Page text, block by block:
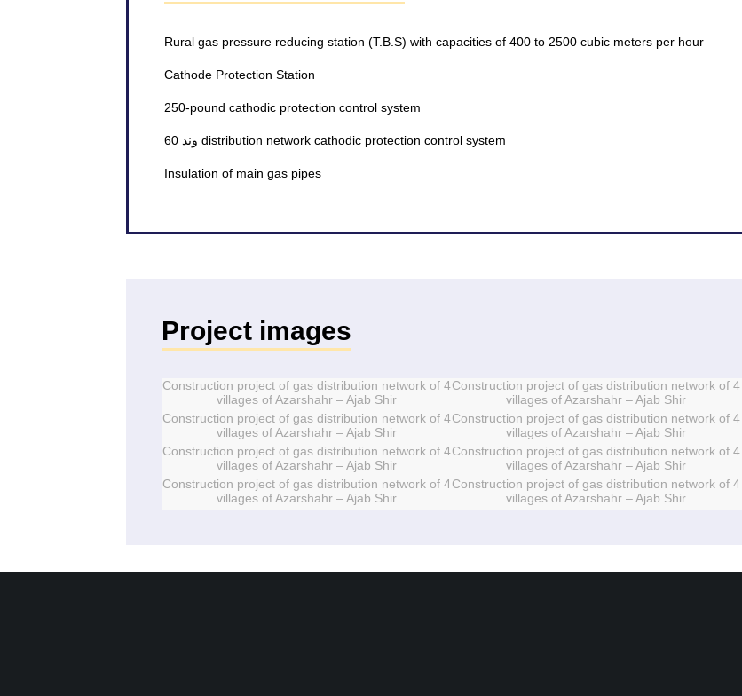
Rural gas pressure reducing station (T.B.S) with capacities of 400 to 2500 cubic meters per hour
Cathode Protection Station
250-pound cathodic protection control system
60 وند distribution network cathodic protection control system
Insulation of main gas pipes
Project images
Construction project of gas distribution network of 4
villages of Azarshahr – Ajab Shir
Construction project of gas distribution network of 4
villages of Azarshahr – Ajab Shir
Construction project of gas distribution network of 4
villages of Azarshahr – Ajab Shir
Construction project of gas distribution network of 4
villages of Azarshahr – Ajab Shir
Construction project of gas distribution network of 4
villages of Azarshahr – Ajab Shir
Construction project of gas distribution network of 4
villages of Azarshahr – Ajab Shir
Construction project of gas distribution network of 4
villages of Azarshahr – Ajab Shir
Construction project of gas distribution network of 4
villages of Azarshahr – Ajab Shir